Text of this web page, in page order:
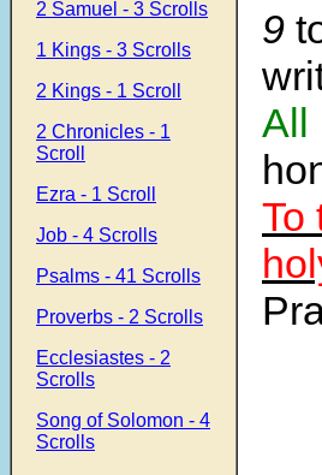
2 Samuel - 3 Scrolls
1 Kings - 3 Scrolls
2 Kings - 1 Scroll
2 Chronicles - 1
Scroll
Ezra - 1 Scroll
Job - 4 Scrolls
Psalms - 41 Scrolls
Proverbs - 2 Scrolls
Ecclesiastes - 2
Scrolls
Song of Solomon - 4
Scrolls
9
All
To